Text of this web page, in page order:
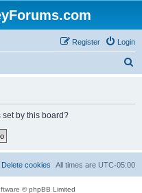
Login
Register
by this board?
All times are UTC-05:00
Delete cookies
© phpBB Limited